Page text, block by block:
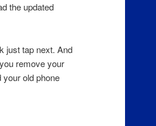
the updated
just tap next. And
remove your
old phone